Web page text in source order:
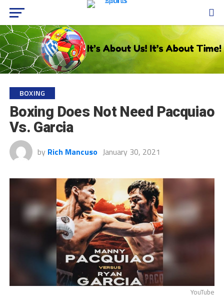
BOXING
Boxing Does Not Need Pacquiao
Vs. Garcia
by Rich Mancuso January 30, 2021
YouTube